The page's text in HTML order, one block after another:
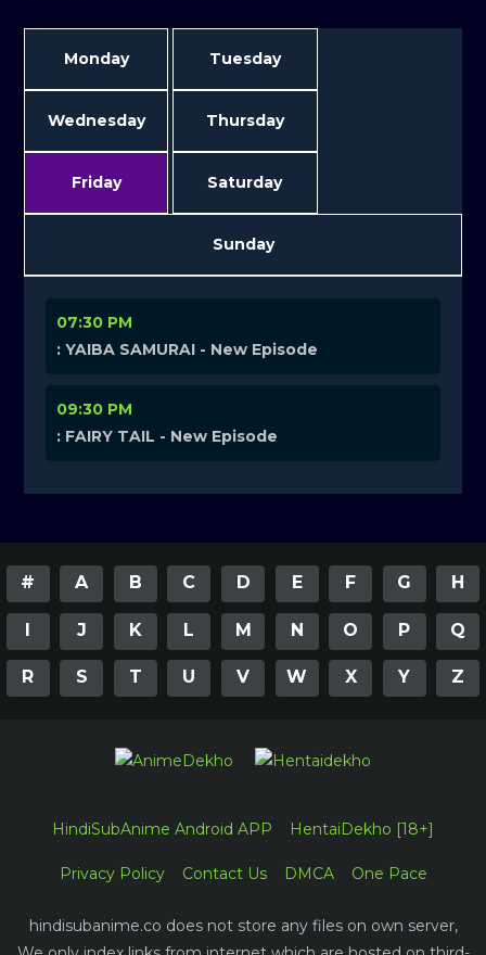
Monday Tuesday
Wednesday Thursday
Friday Saturday
Sunday
07:30 PM
: YAIBA SAMURAI - New Episode
09:30 PM
: FAIRY TAIL - New Episode
# A B C D E F G H
I J K L M N O P Q
R S T U V W X Y Z
HindiSubAnime Android APP HentaiDekho [18+]
Privacy Policy Contact Us DMCA One Pace
hindisubanime.co does not store any files on own server,